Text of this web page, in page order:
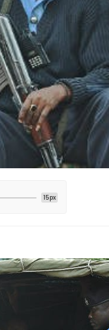
15px